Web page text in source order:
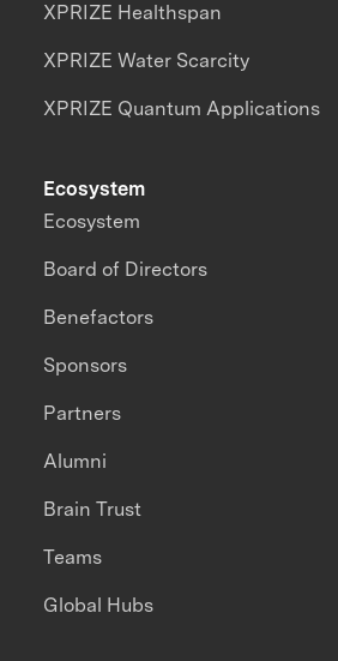
XPRIZE Healthspan
XPRIZE Water Scarcity
XPRIZE Quantum Applications
Ecosystem
Ecosystem
Board of Directors
Benefactors
Sponsors
Partners
Alumni
Brain Trust
Teams
Global Hubs